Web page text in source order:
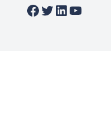
Facebook Twitter LinkedIn YouTube